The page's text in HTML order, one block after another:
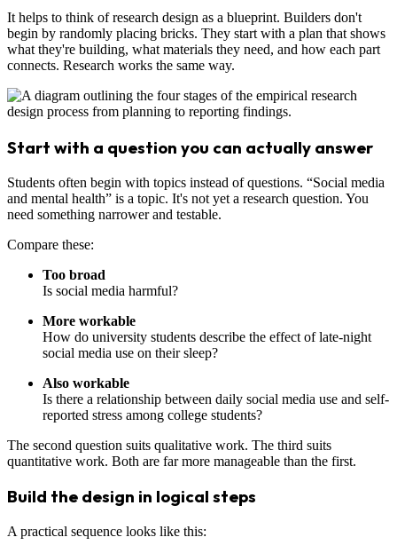
It helps to think of research design as a blueprint. Builders don't
begin by randomly placing bricks. They start with a plan that shows
what they're building, what materials they need, and how each part
connects. Research works the same way.
Start with a question you can actually answer
Students often begin with topics instead of questions. “Social media
and mental health” is a topic. It's not yet a research question. You
need something narrower and testable.
Compare these:
Too broad
Is social media harmful?
More workable
How do university students describe the effect of late-night
social media use on their sleep?
Also workable
Is there a relationship between daily social media use and self-
reported stress among college students?
The second question suits qualitative work. The third suits
quantitative work. Both are far more manageable than the first.
Build the design in logical steps
A practical sequence looks like this: